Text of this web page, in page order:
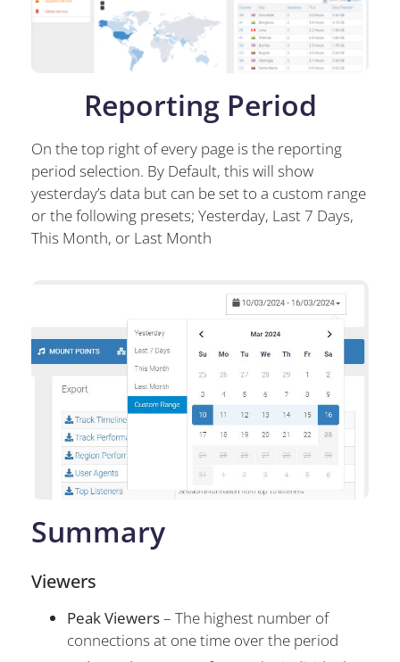
Reporting Period
On the top right of every page is the reporting
period selection. By Default, this will show
yesterday’s data but can be set to a custom range
or the following presets; Yesterday, Last 7 Days,
This Month, or Last Month
Summary
Viewers
Peak Viewers– The highest number of
connections at one time over the period